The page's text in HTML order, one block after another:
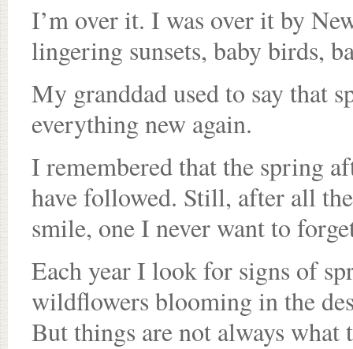
I’m over it. I was over it by
lingering sunsets, baby birds,
My granddad used to say that
everything new again.
I remembered that the spring
have followed. Still, after all
smile, one I never want to
Each year I look for signs of
wildflowers blooming in the
But things are not always what